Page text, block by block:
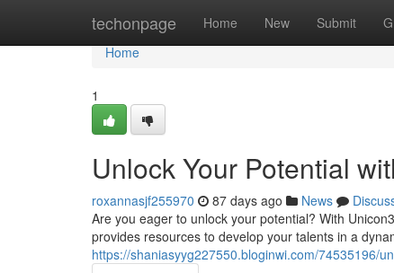
techonpage Home New Submit
Home
Home
1
Unlock Your Potential
roxannasjf255970 87 days ago News
Are you eager to unlock your potential? With
provides resources to develop your talents in a
https://shaniasyyg227550.bloginwi.com/74535196/